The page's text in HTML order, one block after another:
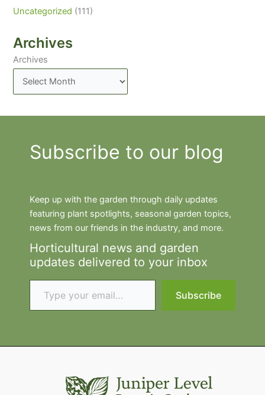
Uncategorized (111)
Archives
Archives
Subscribe to our blog
Keep up with the garden through daily updates
featuring plant spotlights, seasonal garden topics,
news from our friends in the industry, and more.
Horticultural news and garden
updates delivered to your inbox
Type your email…
Subscribe